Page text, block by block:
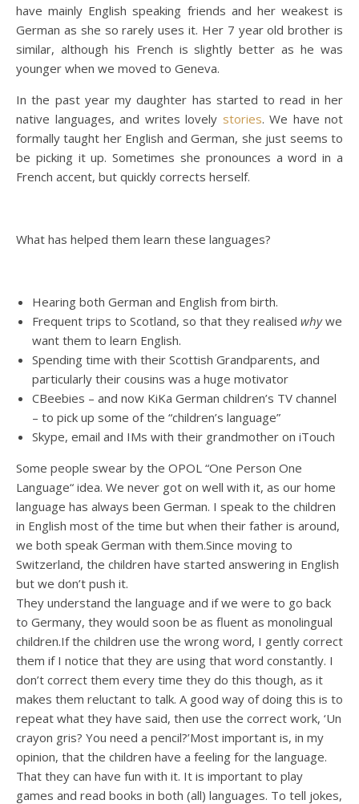
have mainly English speaking friends and her weakest is
German as she so rarely uses it. Her 7 year old brother is
similar, although his French is slightly better as he was
younger when we moved to Geneva.
In the past year my daughter has started to read in her
native languages, and writes lovely stories. We have not
formally taught her English and German, she just seems to
be picking it up. Sometimes she pronounces a word in a
French accent, but quickly corrects herself.
What has helped them learn these languages?
Hearing both German and English from birth.
Frequent trips to Scotland, so that they realised whywe
want them to learn English.
Spending time with their Scottish Grandparents, and
particularly their cousins was a huge motivator
CBeebies – and now KiKa German children’s TV channel
– to pick up some of the “children’s language”
Skype, email and IMs with their grandmother on iTouch
Some people swear by the OPOL “One Person One
Language“ idea. We never got on well with it, as our home
language has always been German. I speak to the children
in English most of the time but when their father is around,
we both speak German with them.Since moving to
Switzerland, the children have started answering in English
but we don’t push it.
They understand the language and if we were to go back
to Germany, they would soon be as fluent as monolingual
children.If the children use the wrong word, I gently correct
them if I notice that they are using that word constantly. I
don’t correct them every time they do this though, as it
makes them reluctant to talk. A good way of doing this is to
repeat what they have said, then use the correct work, ‘Un
crayon gris? You need a pencil?’Most important is, in my
opinion, that the children have a feeling for the language.
That they can have fun with it. It is important to play
games and read books in both (all) languages. To tell jokes,